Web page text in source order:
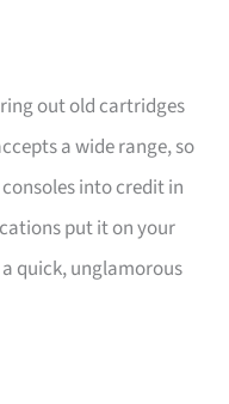
out old cartridges
a wide range, so
into credit in
put it on your
quick, unglamorous